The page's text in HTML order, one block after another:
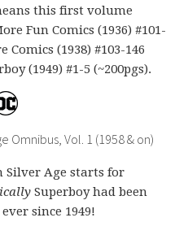
this first volume
Fun Comics (1936) #101-
Comics (1938) #103-146
(1949) #1-5 (~200pgs).
Omnibus, Vol. 1 (1958 & on)
Silver Age starts for
Superboy had been
since 1949!